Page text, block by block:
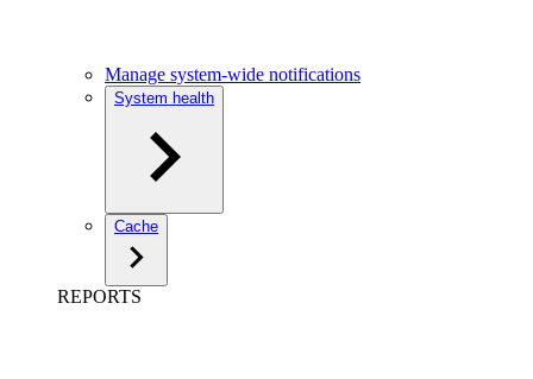
Manage system-wide notifications
System health
Cache
REPORTS